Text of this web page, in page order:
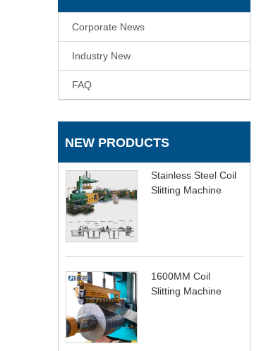
Corporate News
Industry New
FAQ
NEW PRODUCTS
Stainless Steel Coil
Slitting Machine
1600MM Coil
Slitting Machine